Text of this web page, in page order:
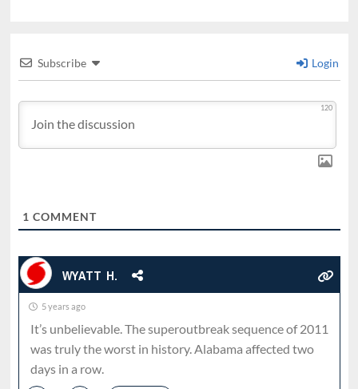
Subscribe Login
120
1 COMMENT
WYATT H.
5 years ago
It’s unbelievable. The superoutbreak sequence of 2011
was truly the worst in history. Alabama affected two
days in a row.